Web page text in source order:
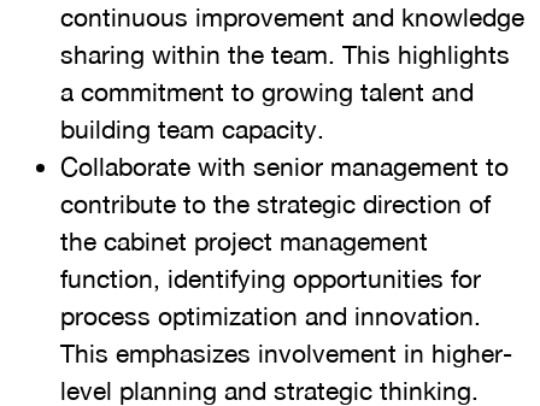
continuous improvement and knowledge
sharing within the team. This highlights
a commitment to growing talent and
building team capacity.
Collaborate with senior management to
contribute to the strategic direction of
the cabinet project management
function, identifying opportunities for
process optimization and innovation.
This emphasizes involvement in higher-
level planning and strategic thinking.